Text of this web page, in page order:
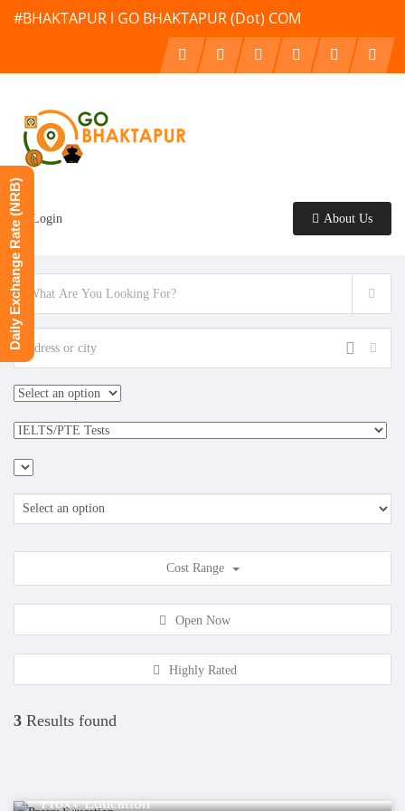
#BHAKTAPUR l GO BHAKTAPUR (Dot) COM
Login About Us
Cost Range
Open Now
Highly Rated
3 Results found
Proxy Education
Daily Exchange Rate (NRB)